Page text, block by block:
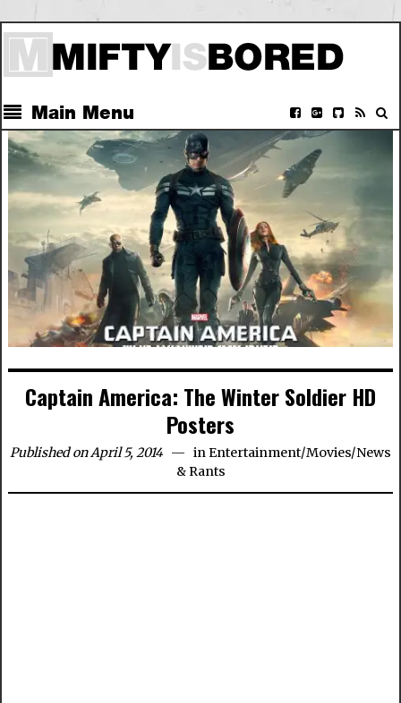
Main Menu
Captain America: The Winter Soldier HD
Posters
Published on April 5, 2014 inEntertainment/Movies/News
& Rants